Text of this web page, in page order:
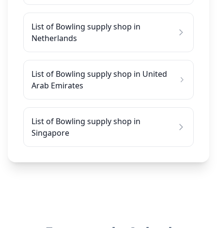
List of Bowling supply shop in
Netherlands
List of Bowling supply shop in United
Arab Emirates
List of Bowling supply shop in
Singapore